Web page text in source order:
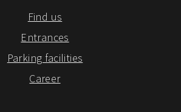
Find us
Entrances
Parking facilities
Career